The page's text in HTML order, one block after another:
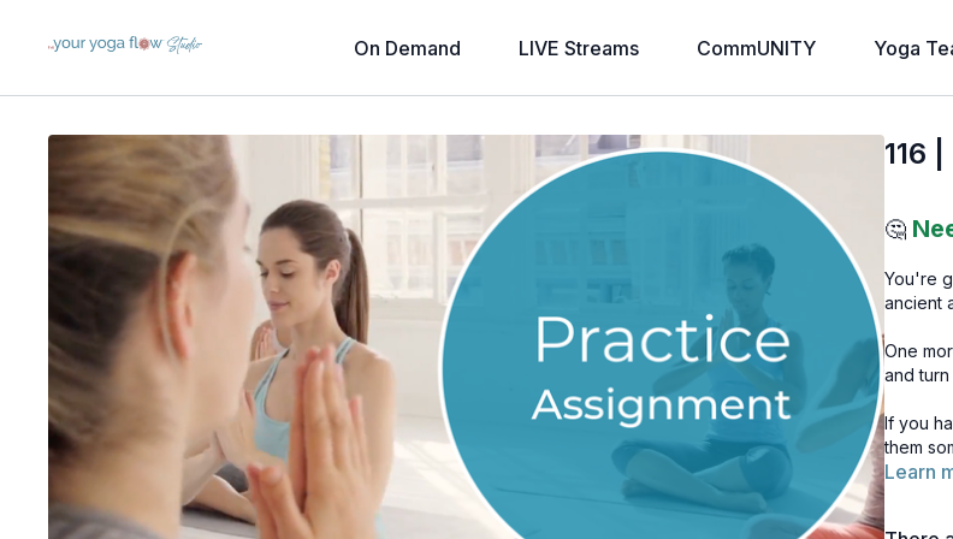
On Demand LIVE Streams CommUNITY Yoga
116
🤔
You're
ancient
One
and
If you
them
keep it
Learn